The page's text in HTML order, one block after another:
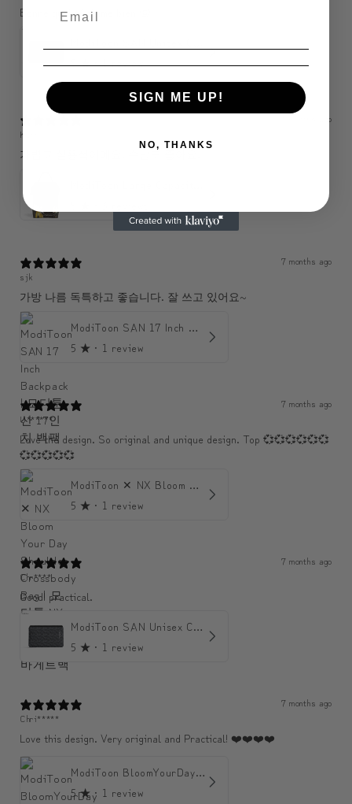
Bonne qualité j’aime bien 🤩
5★ · 1 review
6 months ago
KJH
가볍고 실용적이에요. 수납도 좋아요.
7 months ago
sjk
가방 나름 독특하고 좋습니다. 잘 쓰고 있어요~
ModiToon SAN 17 Inch Backpack | 모디툰 산 17인치 백팩
5 ★ · 1 review
7 months ago
U******
Love the design. So original and unique design. Top 💞💞💞💞💞💞
💞💞💞💞💞
ModiToon ✕ NX Bloom Your Day Shoulder Crossbody Bag | 모디툰 NX 컬렉션 피우리 바게트백
5 ★ · 1 review
7 months ago
Chr****
Good! practical.
ModiToon SAN Unisex Crossbody Satchael Bag | 모디툰 산 남녀공용 사첼 크로스바디 백
5 ★ · 1 review
7 months ago
Chri*****
Love this design. Very original and Practical! ❤️❤️❤️❤️
ModiToon BloomYourDay Mini Backpack
5★ · 1 review
SIGN ME UP!
NO, THANKS